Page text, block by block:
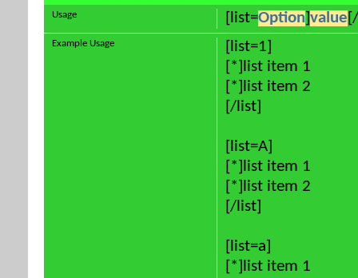
[list=Option] value
Usage
[list=1]
[*]list item 1
[*]list item 2
[/list]
[list=A]
[*]list item 1
[*]list item 2
[/list]
[list=a]
[*]list item 1
Example Usage